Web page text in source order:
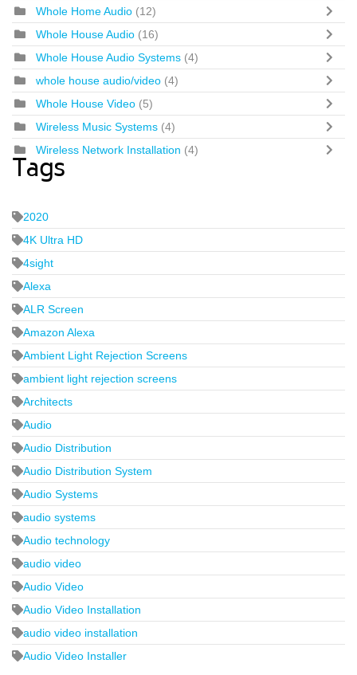
Whole Home Audio (12)
Whole House Audio (16)
Whole House Audio Systems (4)
whole house audio/video (4)
Whole House Video (5)
Wireless Music Systems (4)
Wireless Network Installation (4)
Tags
2020
4K Ultra HD
4sight
Alexa
ALR Screen
Amazon Alexa
Ambient Light Rejection Screens
ambient light rejection screens
Architects
Audio
Audio Distribution
Audio Distribution System
Audio Systems
audio systems
Audio technology
audio video
Audio Video
Audio Video Installation
audio video installation
Audio Video Installer